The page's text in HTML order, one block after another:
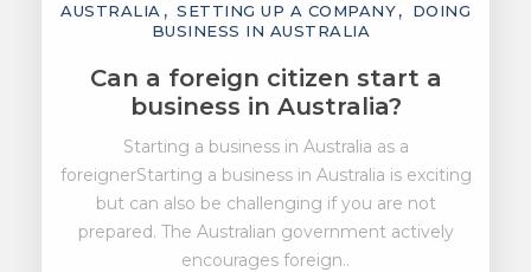
AUSTRALIA
SETTING UP A COMPANY
DOING
BUSINESS IN AUSTRALIA
Can a foreign citizen start a
business in Australia?
Starting a business in Australia as a
foreignerStarting a business in Australia is exciting
but can also be challenging if you are not
prepared. The Australian government actively
encourages foreign..